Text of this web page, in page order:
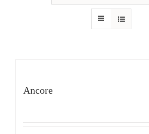
Ancore